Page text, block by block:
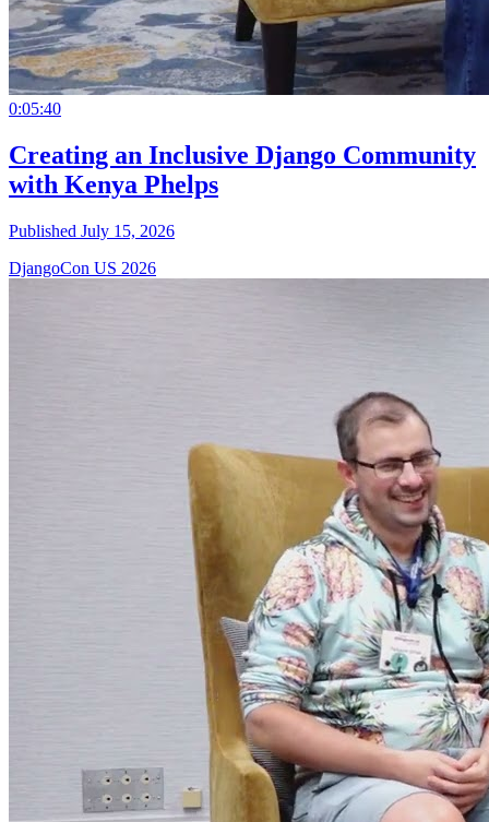
0:05:40
Creating an Inclusive Django Community
with Kenya Phelps
Published July 15, 2026
DjangoCon US 2026